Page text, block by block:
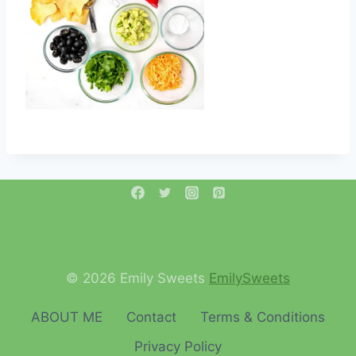
© 2026 Emily Sweets EmilySweets
ABOUT ME Contact
Terms & Conditions
Privacy Policy